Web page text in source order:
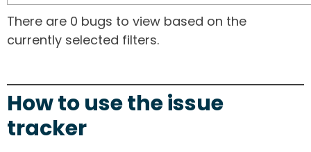
There are 0 bugs to view based on the
currently selected filters.
How to use the issue
tracker